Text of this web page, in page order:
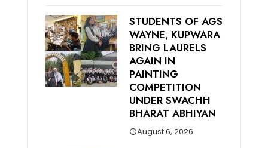
STUDENTS OF AGS
WAYNE, KUPWARA
BRING LAURELS
AGAIN IN
PAINTING
COMPETITION
UNDER SWACHH
BHARAT ABHIYAN
August 6, 2026